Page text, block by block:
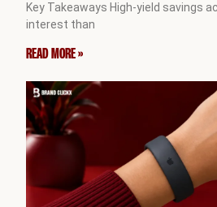
Key Takeaways High-yield savings
interest than
READ MORE »